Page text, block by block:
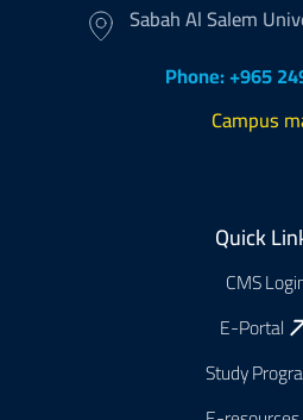
Sabah Al Salem
Phone: +965
Campus
Quick
CMS
E-Portal
Study